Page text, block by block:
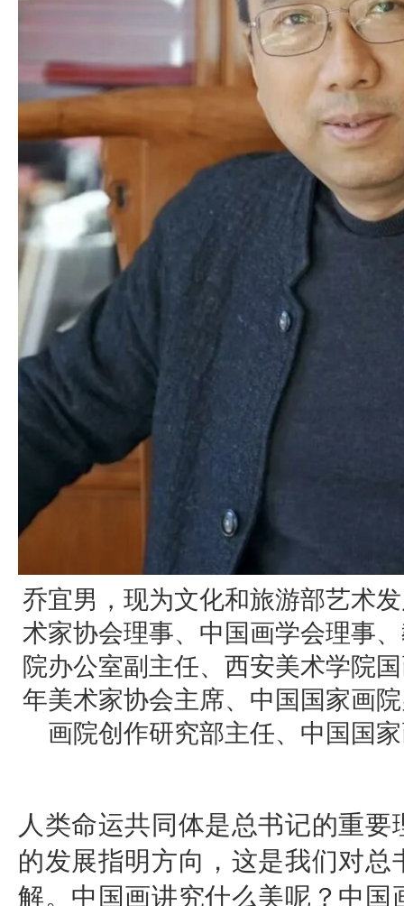
乔宜男，现为文化和旅游部艺术
术家协会理事、中国画学会理事
院办公室副主任、西安美术学院
年美术家协会主席、中国国家画
画院创作研究部主任、中国国
人类命运共同体是总书记的重
的发展指明方向，这是我们对总
解。中国画讲究什么美呢？中国